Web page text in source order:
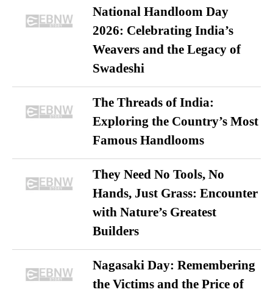
National Handloom Day
2026: Celebrating India’s
Weavers and the Legacy of
Swadeshi
The Threads of India:
Exploring the Country’s Most
Famous Handlooms
They Need No Tools, No
Hands, Just Grass: Encounter
with Nature’s Greatest
Builders
Nagasaki Day: Remembering
the Victims and the Price of